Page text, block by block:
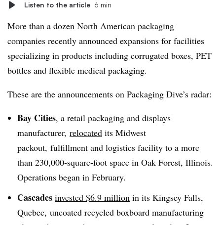
Listen to the article 6 min
More than a dozen North American packaging
companies recently announced expansions for facilities
specializing in products including corrugated boxes, PET
bottles and flexible medical packaging.
These are the announcements on Packaging Dive’s radar:
Bay Cities, a retail packaging and displays
manufacturer, relocated its Midwest
packout, fulfillment and logistics facility to a more
than 230,000-square-foot space in Oak Forest, Illinois.
Operations began in February.
Cascades invested $6.9 million in its Kingsey Falls,
Quebec, uncoated recycled boxboard manufacturing